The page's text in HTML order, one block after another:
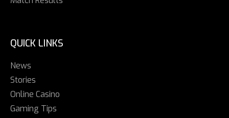
QUICK LINKS
News
Stories
Online Casino
Gaming Tips